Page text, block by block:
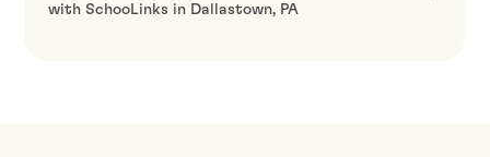
with SchooLinks in Dallastown, PA